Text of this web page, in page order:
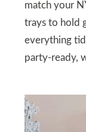
match your
trays to hold
everything
party-ready,